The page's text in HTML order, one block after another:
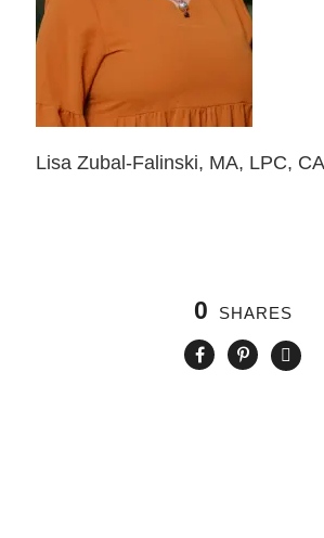
Lisa Zubal-Falinski, MA, LPC,
0 SHARES